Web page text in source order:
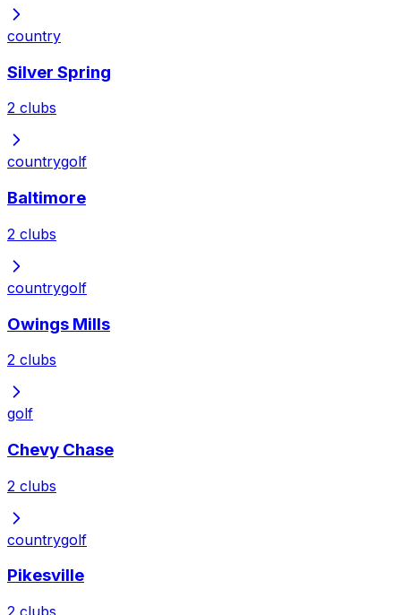
country
Silver Spring
2 clubs
countrygolf
Baltimore
2 clubs
countrygolf
Owings Mills
2 clubs
golf
Chevy Chase
2 clubs
countrygolf
Pikesville